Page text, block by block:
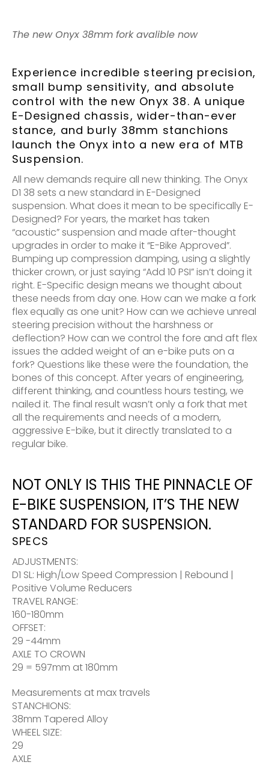
The new Onyx 38mm fork avalible now
Experience incredible steering precision,
small bump sensitivity, and absolute
control with the new Onyx 38. A unique
E-Designed chassis, wider-than-ever
stance, and burly 38mm stanchions
launch the Onyx into a new era of MTB
Suspension.
All new demands require all new thinking. The Onyx
D1 38 sets a new standard in E-Designed
suspension. What does it mean to be specifically E-
Designed? For years, the market has taken
“acoustic” suspension and made after-thought
upgrades in order to make it “E-Bike Approved”.
Bumping up compression damping, using a slightly
thicker crown, or just saying “Add 10 PSI” isn’t doing it
right. E-Specific design means we thought about
these needs from day one. How can we make a fork
flex equally as one unit? How can we achieve unreal
steering precision without the harshness or
deflection? How can we control the fore and aft flex
issues the added weight of an e-bike puts on a
fork? Questions like these were the foundation, the
bones of this concept. After years of engineering,
different thinking, and countless hours testing, we
nailed it. The final result wasn’t only a fork that met
all the requirements and needs of a modern,
aggressive E-bike, but it directly translated to a
regular bike.
NOT ONLY IS THIS THE PINNACLE OF
E-BIKE SUSPENSION, IT’S THE NEW
STANDARD FOR SUSPENSION.
SPECS
ADJUSTMENTS:
D1 SL: High/Low Speed Compression | Rebound |
Positive Volume Reducers
TRAVEL RANGE:
160-180mm
OFFSET:
29 -44mm
AXLE TO CROWN
29 = 597mm at 180mm
Measurements at max travels
STANCHIONS:
38mm Tapered Alloy
WHEEL SIZE:
29
AXLE